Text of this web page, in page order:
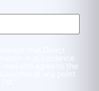
that Direct
in accordance
read and agree to the
at any point